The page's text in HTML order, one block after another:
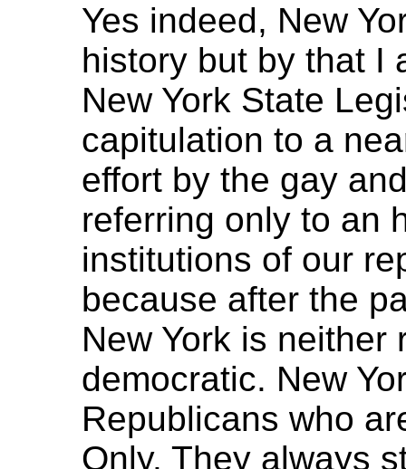
Yes indeed, New
history but by that I
New York State
capitulation to a
effort by the gay
referring only to an
institutions of our
because after the
New York is neither
democratic. New
Republicans who
Only. They always